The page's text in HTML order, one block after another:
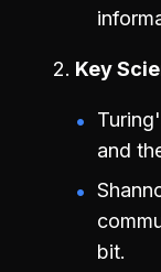
Key
and
bit.